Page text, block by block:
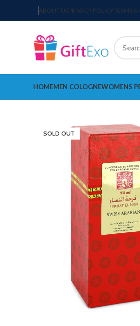
ABOUT USPRIVACY POLICYTERMS
HOMEMEN COLOGNEWOMENS
SOLD OUT